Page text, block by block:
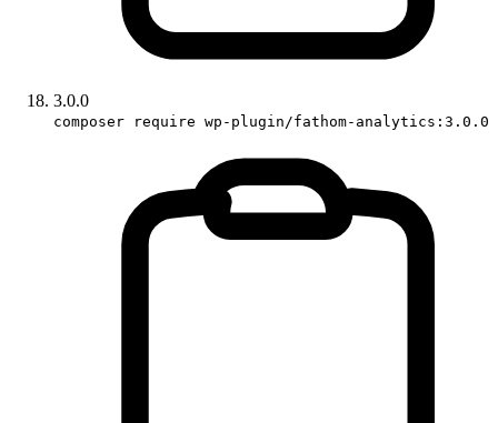
3.0.0
composer require wp-plugin/fathom-analytics:3.0.0